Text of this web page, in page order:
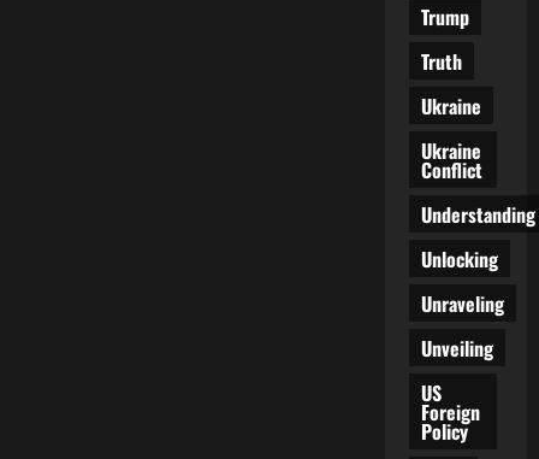
Trump
Truth
Ukraine
Ukraine
Conflict
Understanding
Unlocking
Unraveling
Unveiling
US
Foreign
Policy